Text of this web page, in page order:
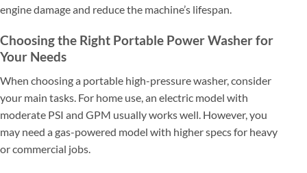
engine damage and reduce the machine’s lifespan.
Choosing the Right Portable Power Washer for
Your Needs
When choosing a portable high-pressure washer, consider
your main tasks. For home use, an electric model with
moderate PSI and GPM usually works well. However, you
may need a gas-powered model with higher specs for heavy
or commercial jobs.